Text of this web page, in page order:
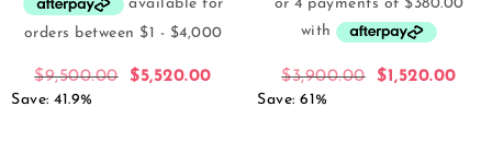
$9,500.00 $5,520.00
Save: 41.9%
$3,900.00 $1,520.00
Save: 61%